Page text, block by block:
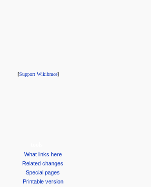
[Support Wikibruce]
What links here
Related changes
Special pages
Printable version